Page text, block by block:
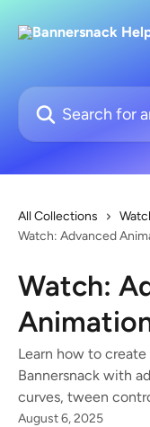
Search for articles...
All Collections
Watch: Advanced
Watch:
Learn how to
Bannersnack with
curves, tween
August 6, 2025